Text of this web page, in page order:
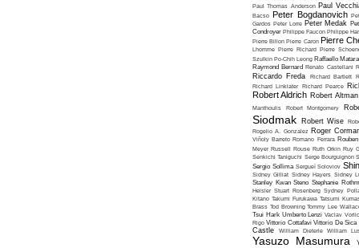
Paul Thomas Anderson Paul
Bacso Peter Bogdanovich
Gardos Peter Lorre Peter Medak
Condroyer Philippe Faucon Philippe
Pierre Billon Pierre Caron Pierre
Lhomme Pierre Richard Pierre
Szulkin Po-Chih Leong Raffaello
Raymond Bernard Renato Castellani
Riccardo Freda Richard Bartlett
Richard Linklater Richard Pearce
Robert Aldrich Robert Altman
Manthoulis Robert Montgomery
Siodmak Robert Wise
Rogelio A. Gonzalez Roger
Viñoly Barreto Romano Ferrara
Meyer Russell Rouse Ruth Orkin Ruy
Senkichi Taniguchi Serge Bourguignon
Sergio Sollima Sergueï Soloviov
Sidney Gilliat Sidney Hayers Sidney
Stanley Kwan Steno Stephanie
Heisler Stuart Rosenberg Sydney
Kitano Takumi Furukawa Tatsumi
Brass Tod Browning Tommy Lee
Tsui Hark Umberto Lenzi Vaclav
Rigo Vittorio Cottafavi Vittorio De Sica
Castle William Dieterle William
Yasuzo Masumura